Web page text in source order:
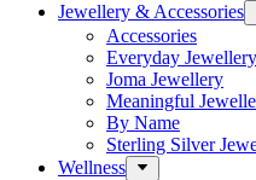
Jewellery & Accessories
Accessories
Everyday
Joma Jewellery
Meaningful
By Name
Sterling Silver
Wellness